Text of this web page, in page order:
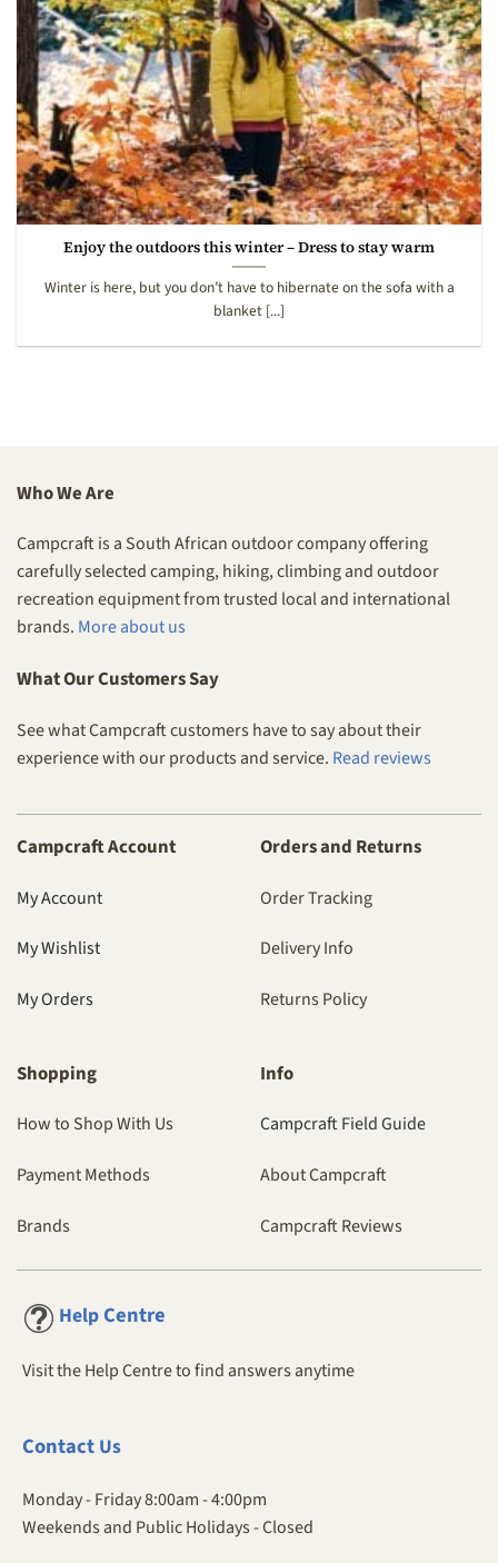
Enjoy the outdoors this winter – Dress to stay warm
Winter is here, but you don’t have to hibernate on the sofa with a
blanket [...]
Who We Are
Campcraft is a South African outdoor company offering
carefully selected camping, hiking, climbing and outdoor
recreation equipment from trusted local and international
brands. More about us
What Our Customers Say
See what Campcraft customers have to say about their
experience with our products and service. Read reviews
Campcraft Account
My Account
My Wishlist
My Orders
Orders and Returns
Order Tracking
Delivery Info
Returns Policy
Shopping
How to Shop With Us
Payment Methods
Brands
Info
Campcraft Field Guide
About Campcraft
Campcraft Reviews
Help Centre
Visit the Help Centre to find answers anytime
ContactUs
Monday - Friday 8:00am - 4:00pm
Weekends and Public Holidays - Closed